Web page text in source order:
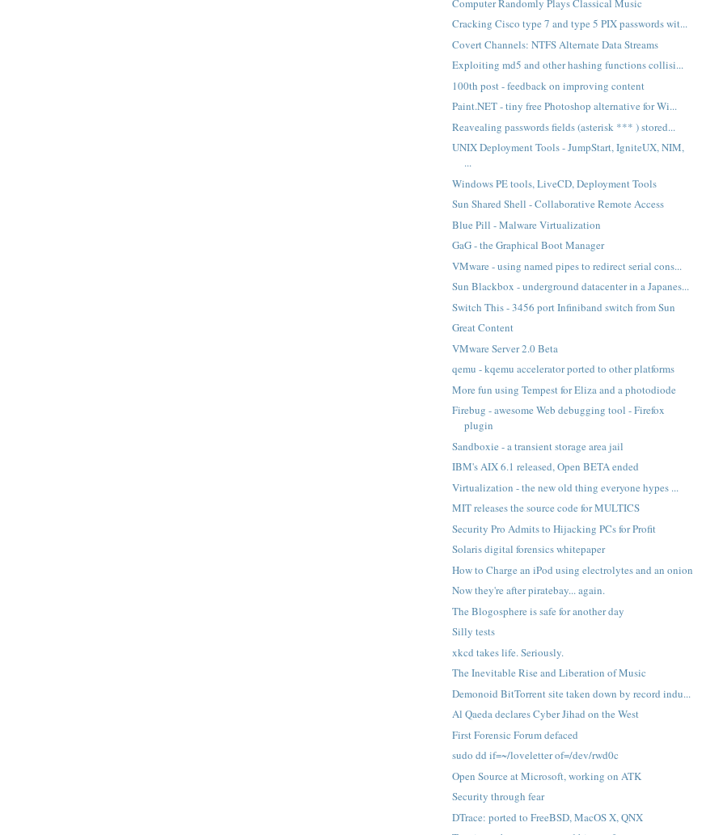
Computer Randomly Plays Classical Music
Cracking Cisco type 7 and type 5 PIX passwords wit...
Covert Channels: NTFS Alternate Data Streams
Exploiting md5 and other hashing functions collisi...
100th post - feedback on improving content
Paint.NET - tiny free Photoshop alternative for Wi...
Reavealing passwords fields (asterisk *** ) stored...
UNIX Deployment Tools - JumpStart, IgniteUX, NIM,
...
Windows PE tools, LiveCD, Deployment Tools
Sun Shared Shell - Collaborative Remote Access
Blue Pill - Malware Virtualization
GaG - the Graphical Boot Manager
VMware - using named pipes to redirect serial cons...
Sun Blackbox - underground datacenter in a Japanes...
Switch This - 3456 port Infiniband switch from Sun
Great Content
VMware Server 2.0 Beta
qemu - kqemu accelerator ported to other platforms
More fun using Tempest for Eliza and a photodiode
Firebug - awesome Web debugging tool - Firefox
plugin
Sandboxie - a transient storage area jail
IBM's AIX 6.1 released, Open BETA ended
Virtualization - the new old thing everyone hypes ...
MIT releases the source code for MULTICS
Security Pro Admits to Hijacking PCs for Profit
Solaris digital forensics whitepaper
How to Charge an iPod using electrolytes and an onion
Now they're after piratebay... again.
The Blogosphere is safe for another day
Silly tests
xkcd takes life. Seriously.
The Inevitable Rise and Liberation of Music
Demonoid BitTorrent site taken down by record indu...
Al Qaeda declares Cyber Jihad on the West
First Forensic Forum defaced
sudo dd if=~/loveletter of=/dev/rwd0c
Open Source at Microsoft, working on ATK
Security through fear
DTrace: ported to FreeBSD, MacOS X, QNX